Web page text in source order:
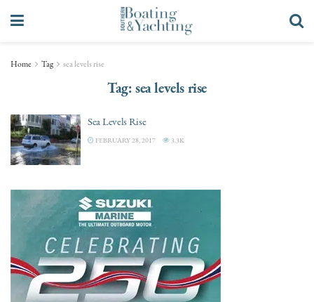
Home Tag sea levels rise
Tag:sea levels rise
Sea Levels Rise
FEBRUARY 28, 2017 3.3K